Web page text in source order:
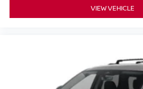
VIEW VEHICLE